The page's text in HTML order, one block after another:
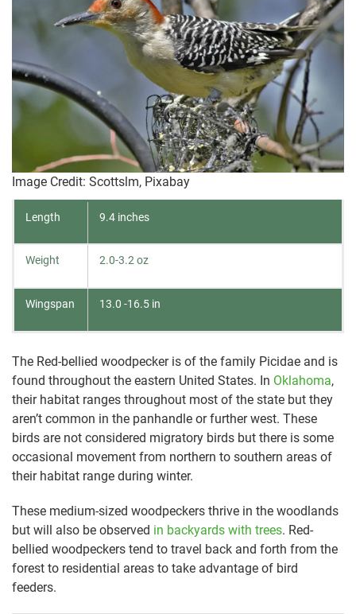
Image Credit: Scottslm, Pixabay
Length 9.4 inches
Weight 2.0-3.2 oz
Wingspan 13.0 -16.5 in
The Red-bellied woodpecker is of the family Picidae and is
found throughout the eastern United States. In Oklahoma,
their habitat ranges throughout most of the state but they
aren’t common in the panhandle or further west. These
birds are not considered migratory birds but there is some
occasional movement from northern to southern areas of
their habitat range during winter.
These medium-sized woodpeckers thrive in the woodlands
but will also be observed in backyards with trees. Red-
bellied woodpeckers tend to travel back and forth from the
forest to residential areas to take advantage of bird
feeders.